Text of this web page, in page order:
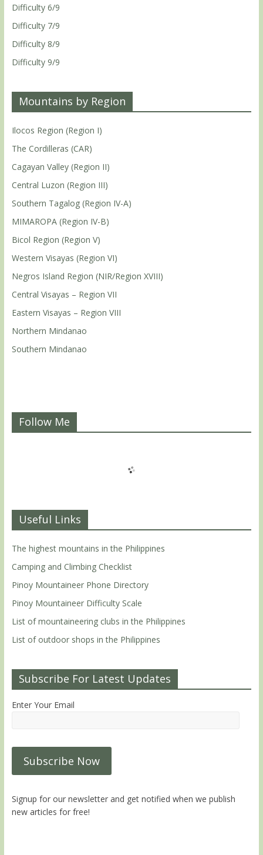
Difficulty 6/9
Difficulty 7/9
Difficulty 8/9
Difficulty 9/9
Mountains by Region
Ilocos Region (Region I)
The Cordilleras (CAR)
Cagayan Valley (Region II)
Central Luzon (Region III)
Southern Tagalog (Region IV-A)
MIMAROPA (Region IV-B)
Bicol Region (Region V)
Western Visayas (Region VI)
Negros Island Region (NIR/Region XVIII)
Central Visayas – Region VII
Eastern Visayas – Region VIII
Northern Mindanao
Southern Mindanao
Follow Me
Useful Links
The highest mountains in the Philippines
Camping and Climbing Checklist
Pinoy Mountaineer Phone Directory
Pinoy Mountaineer Difficulty Scale
List of mountaineering clubs in the Philippines
List of outdoor shops in the Philippines
Subscribe For Latest Updates
Enter Your Email
Signup for our newsletter and get notified when we publish
new articles for free!